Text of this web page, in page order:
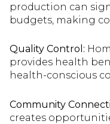
production can
budgets, making
Quality Control:
provides health
health-conscious
Community
creates